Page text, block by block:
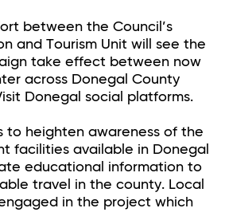
between the Council’s
and Tourism Unit will see the
take effect between now
across Donegal County
Donegal social platforms.
to heighten awareness of the
facilities available in Donegal
educational information to
travel in the county. Local
in the project which